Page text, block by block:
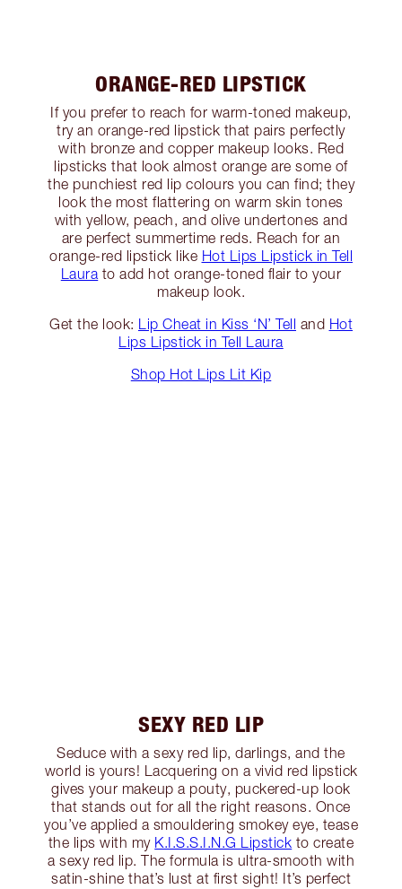
ORANGE-RED LIPSTICK
If you prefer to reach for warm-toned makeup,
try an orange-red lipstick that pairs perfectly
with bronze and copper makeup looks. Red
lipsticks that look almost orange are some of
the punchiest red lip colours you can find; they
look the most flattering on warm skin tones
with yellow, peach, and olive undertones and
are perfect summertime reds. Reach for an
orange-red lipstick like Hot Lips Lipstick in Tell
Laura to add hot orange-toned flair to your
makeup look.
Get the look: Lip Cheat in Kiss ‘N’ Tell and Hot
Lips Lipstick in Tell Laura
Shop Hot Lips Lit Kip
SEXY RED LIP
Seduce with a sexy red lip, darlings, and the
world is yours! Lacquering on a vivid red lipstick
gives your makeup a pouty, puckered-up look
that stands out for all the right reasons. Once
you’ve applied a smouldering smokey eye, tease
the lips with my K.I.S.S.I.N.G Lipstick to create
a sexy red lip. The formula is ultra-smooth with
satin-shine that’s lust at first sight! It’s perfect